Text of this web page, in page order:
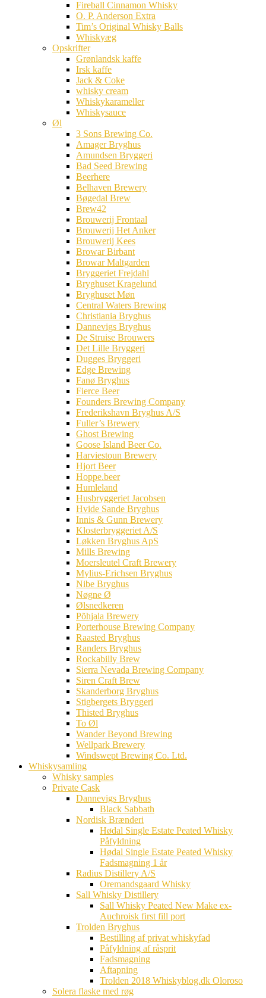
Fireball Cinnamon Whisky
O. P. Anderson Extra
Tim’s Original Whisky Balls
Whiskyæg
Opskrifter
Grønlandsk kaffe
Irsk kaffe
Jack & Coke
whisky cream
Whiskykarameller
Whiskysauce
Øl
3 Sons Brewing Co.
Amager Bryghus
Amundsen Bryggeri
Bad Seed Brewing
Beerhere
Belhaven Brewery
Bøgedal Brew
Brew42
Brouwerij Frontaal
Brouwerij Het Anker
Brouwerij Kees
Browar Birbant
Browar Maltgarden
Bryggeriet Frejdahl
Bryghuset Kragelund
Bryghuset Møn
Central Waters Brewing
Christiania Bryghus
Dannevigs Bryghus
De Struise Brouwers
Det Lille Bryggeri
Dugges Bryggeri
Edge Brewing
Fanø Bryghus
Fierce Beer
Founders Brewing Company
Frederikshavn Bryghus A/S
Fuller’s Brewery
Ghost Brewing
Goose Island Beer Co.
Harviestoun Brewery
Hjort Beer
Hoppe.beer
Humleland
Husbryggeriet Jacobsen
Hvide Sande Bryghus
Innis & Gunn Brewery
Klosterbryggeriet A/S
Løkken Bryghus ApS
Mills Brewing
Moersleutel Craft Brewery
Mylius-Erichsen Bryghus
Nibe Bryghus
Nøgne Ø
Ølsnedkeren
Põhjala Brewery
Porterhouse Brewing Company
Raasted Bryghus
Randers Bryghus
Rockabilly Brew
Sierra Nevada Brewing Company
Siren Craft Brew
Skanderborg Bryghus
Stigbergets Bryggeri
Thisted Bryghus
To Øl
Wander Beyond Brewing
Wellpark Brewery
Windswept Brewing Co. Ltd.
Whiskysamling
Whisky samples
Private Cask
Dannevigs Bryghus
Black Sabbath
Nordisk Brænderi
Hødal Single Estate Peated Whisky
Påfyldning
Hødal Single Estate Peated Whisky
Fadsmagning 1 år
Radius Distillery A/S
Oremandsgaard Whisky
Sall Whisky Distillery
Sall Whisky Peated New Make ex-
Auchroisk first fill port
Trolden Bryghus
Bestilling af privat whiskyfad
Påfyldning af råsprit
Fadsmagning
Aftapning
Trolden 2018 Whiskyblog.dk Oloroso
Solera flaske med røg